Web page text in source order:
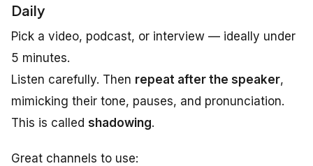
Daily
Pick a video, podcast, or interview — ideally under
5 minutes.
Listen carefully. Then repeat after the speaker,
mimicking their tone, pauses, and pronunciation.
This is called shadowing.
Great channels to use: